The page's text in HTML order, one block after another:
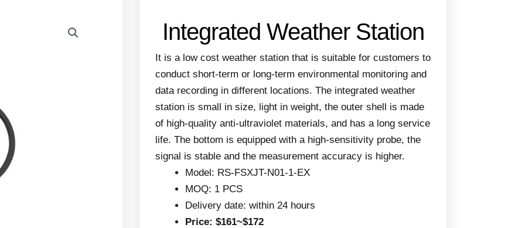
Integrated Weather Station
It is a low cost weather station that is suitable for customers to
conduct short-term or long-term environmental monitoring and
data recording in different locations. The integrated weather
station is small in size, light in weight, the outer shell is made
of high-quality anti-ultraviolet materials, and has a long service
life. The bottom is equipped with a high-sensitivity probe, the
signal is stable and the measurement accuracy is higher.
Model: RS-FSXJT-N01-1-EX
MOQ: 1 PCS
Delivery date: within 24 hours
Price: $161~$172